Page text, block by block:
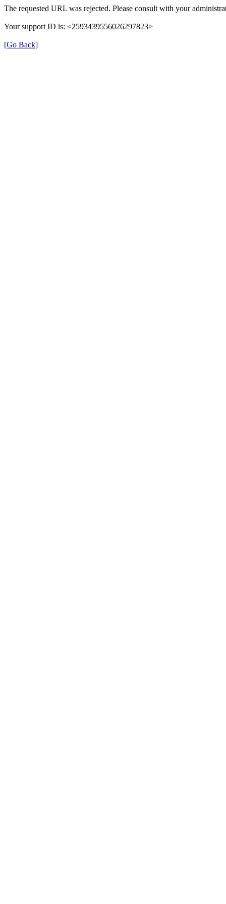
The requested URL was rejected. Please consult with your
Your support ID is: <2593439556026297823>
[Go Back]